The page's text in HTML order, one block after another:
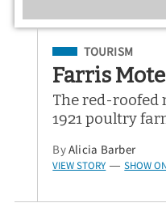
Filed Under
TOURISM
Farris
The red-roofed
1921 poultry
ByAlicia Barber
VIEW STORY — SHOW